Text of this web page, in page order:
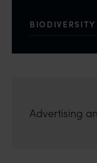
READ MORE
BIODIVERSITY
Advertising